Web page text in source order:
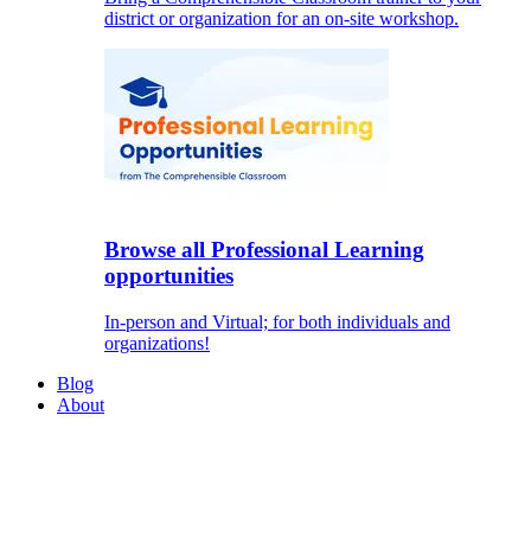
district or organization for an on-site workshop.
Browse all Professional Learning
opportunities
In-person and Virtual; for both individuals and
organizations!
Blog
About